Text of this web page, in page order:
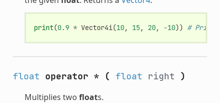
print(0.9 * Vector4i(10, 15, 20, -10)) #
float operator * ( float right )
Multiplies two floats.